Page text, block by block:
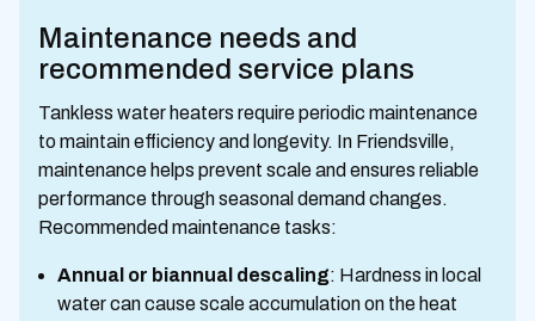
Maintenance needs and
recommended service plans
Tankless water heaters require periodic maintenance
to maintain efficiency and longevity. In Friendsville,
maintenance helps prevent scale and ensures reliable
performance through seasonal demand changes.
Recommended maintenance tasks:
Annual or biannual descaling: Hardness in local
water can cause scale accumulation on the heat